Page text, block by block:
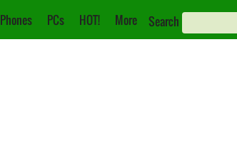
Phones PCs HOT! More Search